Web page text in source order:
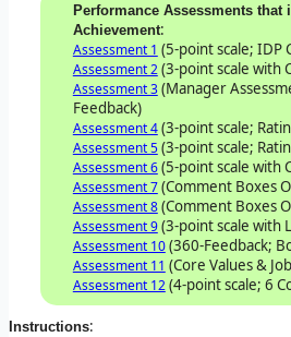
Performance Assessments that
Achievement:
Assessment 1 (5-point scale; IDP
Assessment 2(3-point scale with
Assessment 3(Manager
Feedback)
Assessment 4(3-point scale;
Assessment 5(3-point scale;
Assessment 6(5-point scale with
Assessment 7(Comment Boxes
Assessment 8(Comment Boxes
Assessment 9(3-point scale with
Assessment 10(360-Feedback;
Assessment 11 (Core Values &
Assessment 12(4-point scale; 6
Instructions: